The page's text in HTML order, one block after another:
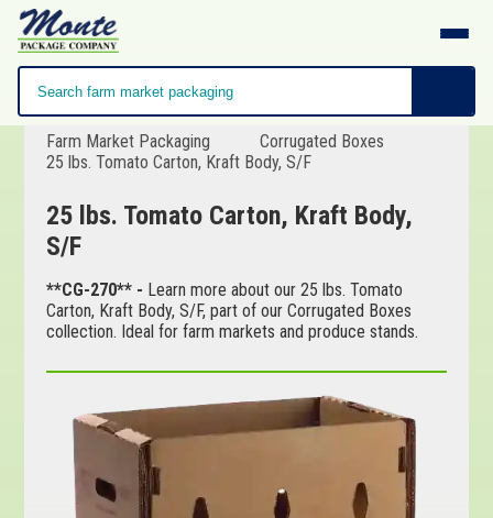
Farm Market Packaging
Corrugated Boxes
25 lbs. Tomato Carton, Kraft Body, S/F
25 lbs. Tomato Carton, Kraft Body,
S/F
**CG-270** - Learn more about our 25 lbs. Tomato
Carton, Kraft Body, S/F, part of our Corrugated Boxes
collection. Ideal for farm markets and produce stands.